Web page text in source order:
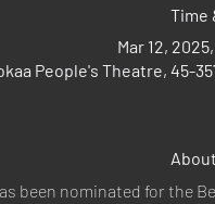
Time
Mar 12,
People's Theatre, 45-
been nominated for the